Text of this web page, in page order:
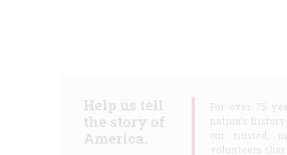
Help us tell
the story of
America.
For over 75
nation's
our trusted,
volunteers